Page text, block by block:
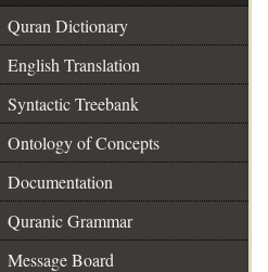
Quran Dictionary
English Translation
Syntactic Treebank
Ontology of Concepts
Documentation
Quranic Grammar
Message Board